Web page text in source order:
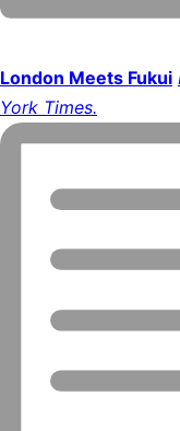
London Meets Fukui
York Times.